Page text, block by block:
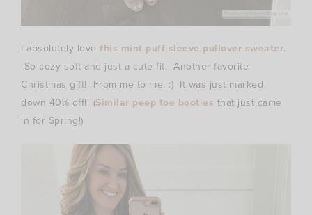
I absolutely love this mint puff sleeve pullover sweater.
So cozy soft and just a cute fit. Another favorite
Christmas gift! From me to me. :) It was just marked
down 40% off! (Similar peep toe booties that just came
in for Spring!)